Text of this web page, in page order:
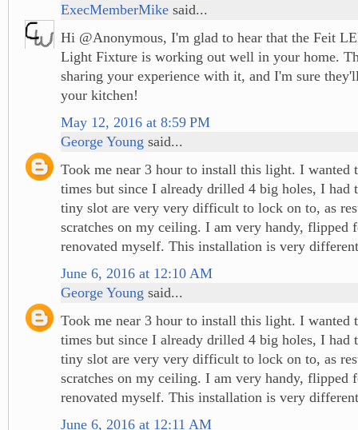
ExecMemberMike said...
Hi @Anonymous, I'm glad to hear that the Feit
Light Fixture is working out well in your home.
sharing your experience with it, and I'm sure
your kitchen!
May 12, 2016 at 8:59 PM
George Young said...
Took me near 3 hour to install this light. I wanted
times but since I already drilled 4 big holes, I had
tiny slot are very very difficult to lock on to, as
scratches on my ceiling. I am very handy, flipped
renovated myself. This installation is very
June 6, 2016 at 12:10 AM
George Young said...
Took me near 3 hour to install this light. I wanted
times but since I already drilled 4 big holes, I had
tiny slot are very very difficult to lock on to, as
scratches on my ceiling. I am very handy, flipped
renovated myself. This installation is very
June 6, 2016 at 12:11 AM